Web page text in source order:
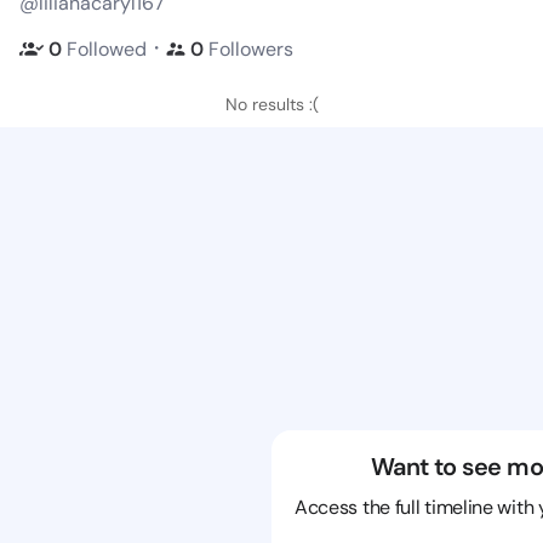
0 Followed ・ 0 Followers
No results :(
Want to see
Access the full timeline with